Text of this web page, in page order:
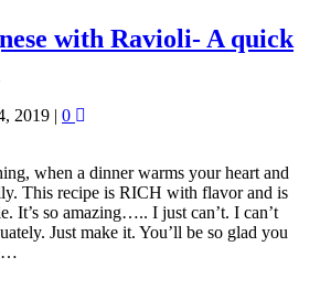
with Ravioli- A quick
2019 | 0
when a dinner warms your heart and
This recipe is RICH with flavor and is
It’s so amazing….. I just can’t. I can’t
Just make it. You’ll be so glad you